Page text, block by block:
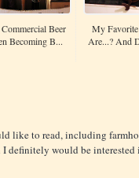
Beer
Becoming B...
My Favorite
Are...? And
like to read, including
I definitely would be